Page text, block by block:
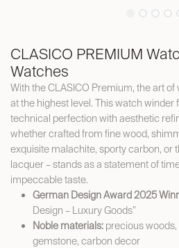
CLASICO PREMIUM
Watches
With the CLASICO Premium, the art
at the highest level. This watch
technical perfection with aesthetic
whether crafted from fine wood,
exquisite malachite, sporty carbon, or
lacquer – stands as a statement of
impeccable taste.
German Design Award 2025
Design – Luxury Goods”
Noble materials: precious
gemstone, carbon decor